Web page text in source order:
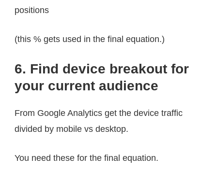
positions
(this % gets used in the final equation.)
6. Find device breakout for
your current audience
From Google Analytics get the device traffic
divided by mobile vs desktop.
You need these for the final equation.